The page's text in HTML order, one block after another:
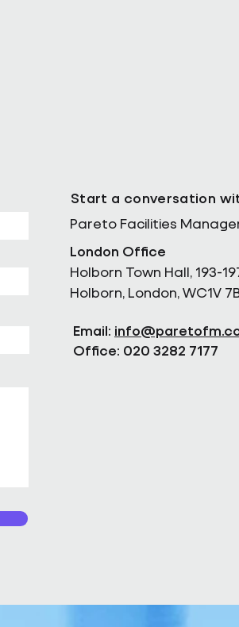
Start a conversation
Pareto Facilities
London Office
Holborn Town Hall, 193-
Holborn, London, WC1V
Email:
Office: 020 3282 7177